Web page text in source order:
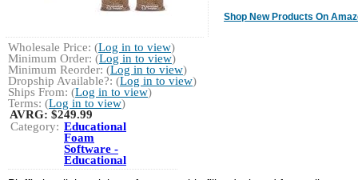
Shop New Products On
Wholesale Price: (Log in to view)
Minimum Order: (Log in to view)
Minimum Reorder: (Log in to view)
Dropship Available?: (Log in to view)
Ships From: (Log in to view)
Terms: (Log in to view)
AVRG: $249.99
Category: Educational
Foam
Software -
Educational